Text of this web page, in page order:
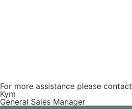
For more assistance please contact
Kym
General Sales Manager